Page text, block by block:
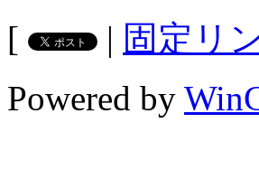
[
| 固定リ
Powered by